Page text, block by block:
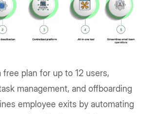
free plan for up to 12 users,
management, and offboarding
employee exits by automating